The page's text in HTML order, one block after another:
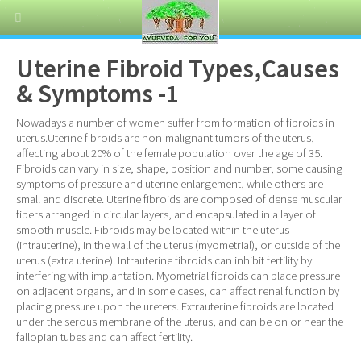
Uterine Fibroid Types,Causes
& Symptoms -1
Nowadays a number of women suffer from formation of fibroids in
uterus.Uterine fibroids are non-malignant tumors of the uterus,
affecting about 20% of the female population over the age of 35.
Fibroids can vary in size, shape, position and number, some causing
symptoms of pressure and uterine enlargement, while others are
small and discrete. Uterine fibroids are composed of dense muscular
fibers arranged in circular layers, and encapsulated in a layer of
smooth muscle. Fibroids may be located within the uterus
(intrauterine), in the wall of the uterus (myometrial), or outside of the
uterus (extra uterine). Intrauterine fibroids can inhibit fertility by
interfering with implantation. Myometrial fibroids can place pressure
on adjacent organs, and in some cases, can affect renal function by
placing pressure upon the ureters. Extrauterine fibroids are located
under the serous membrane of the uterus, and can be on or near the
fallopian tubes and can affect fertility.